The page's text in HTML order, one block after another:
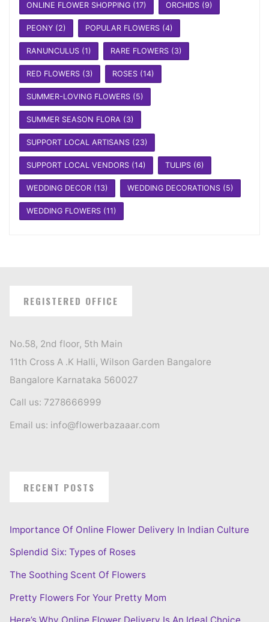
ONLINE FLOWER SHOPPING(17) ORCHIDS(9)
PEONY(2) POPULAR FLOWERS(4)
RANUNCULUS(1) RARE FLOWERS(3)
RED FLOWERS(3) ROSES(14)
SUMMER-LOVING FLOWERS(5)
SUMMER SEASON FLORA (3)
SUPPORT LOCAL ARTISANS(23)
SUPPORT LOCAL VENDORS(14) TULIPS(6)
WEDDING DECOR(13) WEDDING DECORATIONS(5)
WEDDING FLOWERS(11)
REGISTERED OFFICE
No.58, 2nd floor, 5th Main
11th Cross A .K Halli, Wilson Garden Bangalore
Bangalore Karnataka 560027
Call us: 7278666999
Email us: info@flowerbazaaar.com
RECENT POSTS
Importance Of Online Flower Delivery In Indian Culture
Splendid Six: Types of Roses
The Soothing Scent Of Flowers
Pretty Flowers For Your Pretty Mom